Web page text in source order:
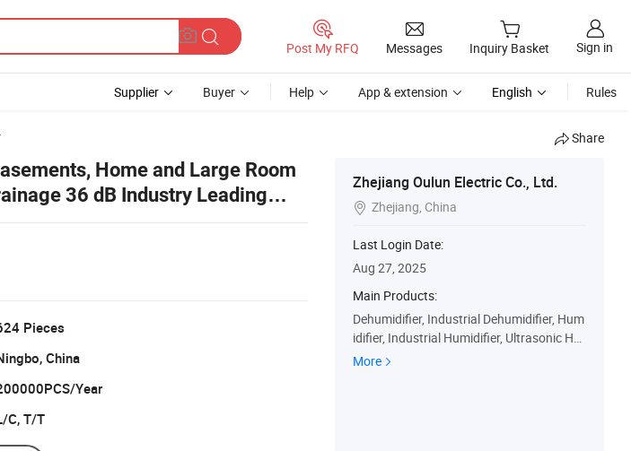
Post My RFQ Messages Inquiry Basket Sign in
Supplier Buyer Help App & extension English Rules
Share
Home and Large Room
36 dB Industry Leading
Air Filters
Pieces
China
Year
C, T/T
Zhejiang Oulun Electric Co., Ltd.
 Zhejiang, China
Last Login Date:
Aug 27, 2025
Main Products:
Dehumidifier, Industrial Dehumidifier, Hum
idifier, Industrial Humidifier, Ultrasonic Hu
midifier, Wet-Film Humidifier
More